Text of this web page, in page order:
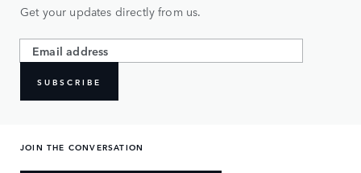
Get your updates directly from us.
SUBSCRIBE
JOIN THE CONVERSATION